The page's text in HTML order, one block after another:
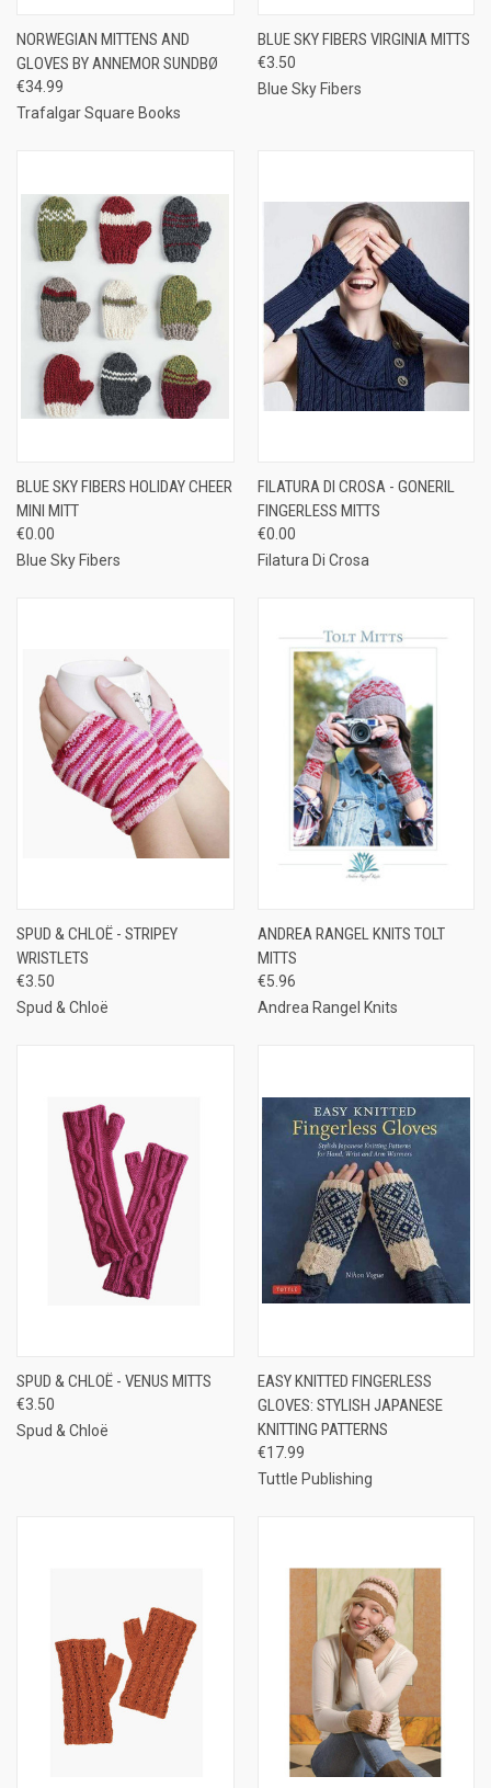
NORWEGIAN MITTENS AND
GLOVES BY ANNEMOR SUNDBØ
€34.99
Trafalgar Square Books
BLUE SKY FIBERS VIRGINIA MITTS
€3.50
Blue Sky Fibers
BLUE SKY FIBERS HOLIDAY CHEER
MINI MITT
€0.00
Blue Sky Fibers
FILATURA DI CROSA - GONERIL
FINGERLESS MITTS
€0.00
Filatura Di Crosa
SPUD & CHLOË - STRIPEY
WRISTLETS
€3.50
Spud & Chloë
ANDREA RANGEL KNITS TOLT
MITTS
€5.96
Andrea Rangel Knits
SPUD & CHLOË - VENUS MITTS
€3.50
Spud & Chloë
EASY KNITTED FINGERLESS
GLOVES: STYLISH JAPANESE
KNITTING PATTERNS
€17.99
Tuttle Publishing